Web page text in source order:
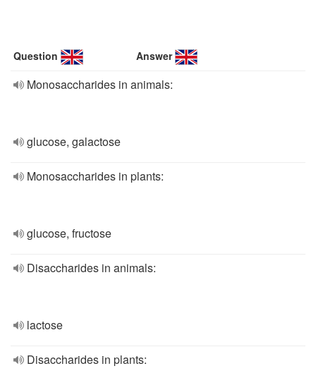
Question Answer
Monosaccharides in animals:
glucose, galactose
Monosaccharides in plants:
glucose, fructose
Disaccharides in animals:
lactose
Disaccharides in plants: